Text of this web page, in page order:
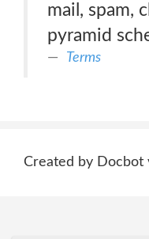
mail, spam,
pyramid
Terms
Created by Docbot